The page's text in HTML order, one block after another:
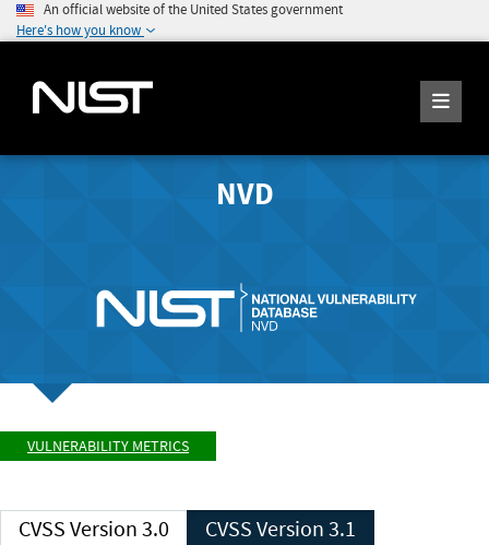
An official website of the United States government
Here's how you know
NVD
VULNERABILITY METRICS
CVSS Version 3.0 CVSS Version 3.1